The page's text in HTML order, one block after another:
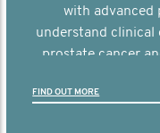
with advanced
understand clinical
prostate cancer
FIND OUT MORE